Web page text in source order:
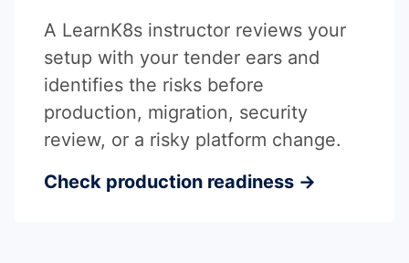
A LearnK8s instructor reviews your
setup with your tender ears and
identifies the risks before
production, migration, security
review, or a risky platform change.
Check production readiness →